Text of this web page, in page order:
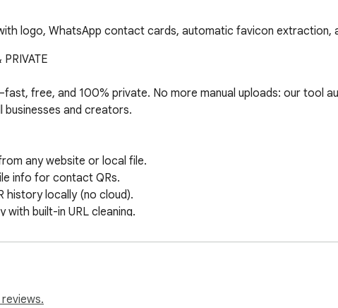
logo, WhatsApp contact cards, automatic favicon extraction,
PRIVATE
free, and 100% private. No more manual uploads: our tool
businesses and creators.
any website or local file.
info for contact QRs.
history locally (no cloud).
with built-in URL cleaning.
your browser. Your data stays yours. Fast, secure, and packed